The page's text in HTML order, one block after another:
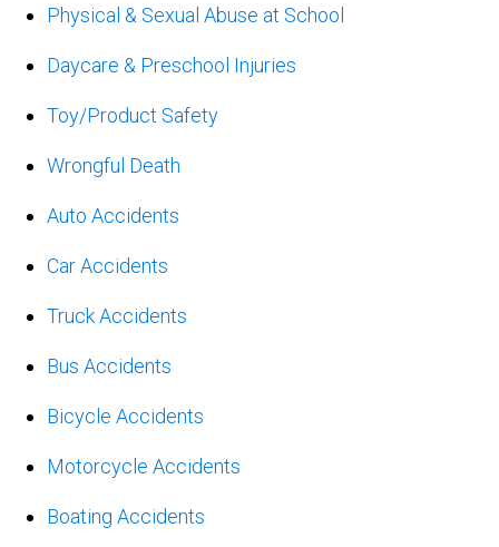
Physical & Sexual Abuse at School
Daycare & Preschool Injuries
Toy/Product Safety
Wrongful Death
Auto Accidents
Car Accidents
Truck Accidents
Bus Accidents
Bicycle Accidents
Motorcycle Accidents
Boating Accidents